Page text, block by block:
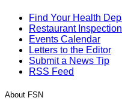
Find Your Health
Restaurant
Events Calendar
Letters to the Editor
Submit a News Tip
RSS Feed
About FSN